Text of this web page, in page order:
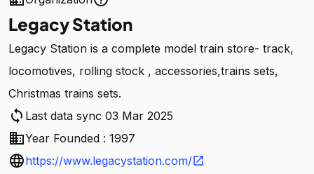
Legacy Station
Legacy Station is a complete model train store- track,
locomotives, rolling stock , accessories,trains sets,
Christmas trains sets.
sync Last data sync 03 Mar 2025
businessYear Founded : 1997
languagehttps://www.legacystation.com/open_in_new